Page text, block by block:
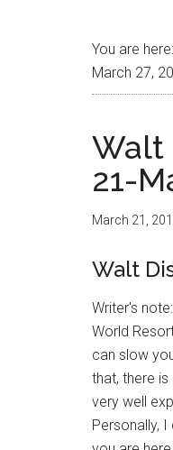
You are here:
March 27,
Walt
21-
March 21,
Walt
Writer's
World
can slow
that, there
very well
Personally,